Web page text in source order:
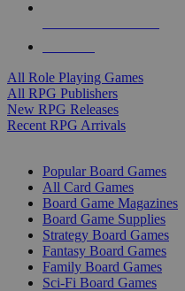
All Role Playing Games
All RPG Publishers
New RPG Releases
Recent RPG Arrivals
Popular Board Games
All Card Games
Board Game Magazines
Board Game Supplies
Strategy Board Games
Fantasy Board Games
Family Board Games
Sci-Fi Board Games